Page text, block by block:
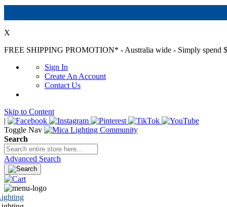
X
FREE SHIPPING PROMOTION* - Australia wide - Simply spend
Sign In
Create An Account
Contact Us
Skip to Content
|
Toggle Nav
Search
Advanced Search